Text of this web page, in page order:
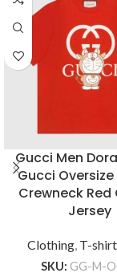
Gucci Men
Gucci
Crewneck
Jersey
Clothing, T-
SKU: GG-M-